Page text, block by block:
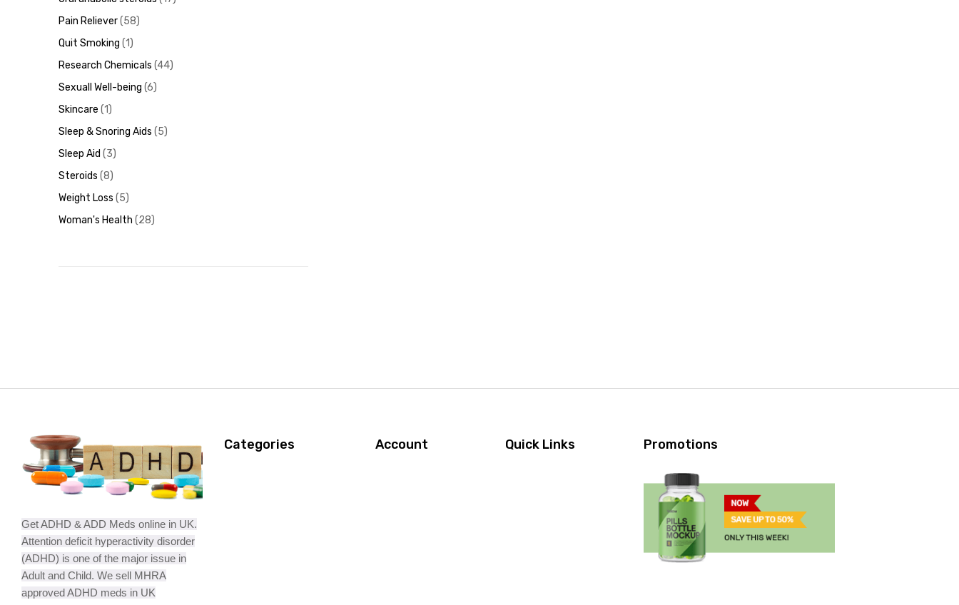
Pain Reliever 58
Quit Smoking 1
Research Chemicals 44
Sexuall Well-being 6
Skincare 1
Sleep & Snoring Aids
5
Sleep Aid
3
Steroids 8
Weight Loss
5
Woman's Health
28
Get ADHD & ADD Meds online in UK.
Attention deficit hyperactivity disorder
(ADHD) is one of the major issue in
Adult and Child. We sell MHRA
approved ADHD meds in UK
Categories Account Quick Links Promotions